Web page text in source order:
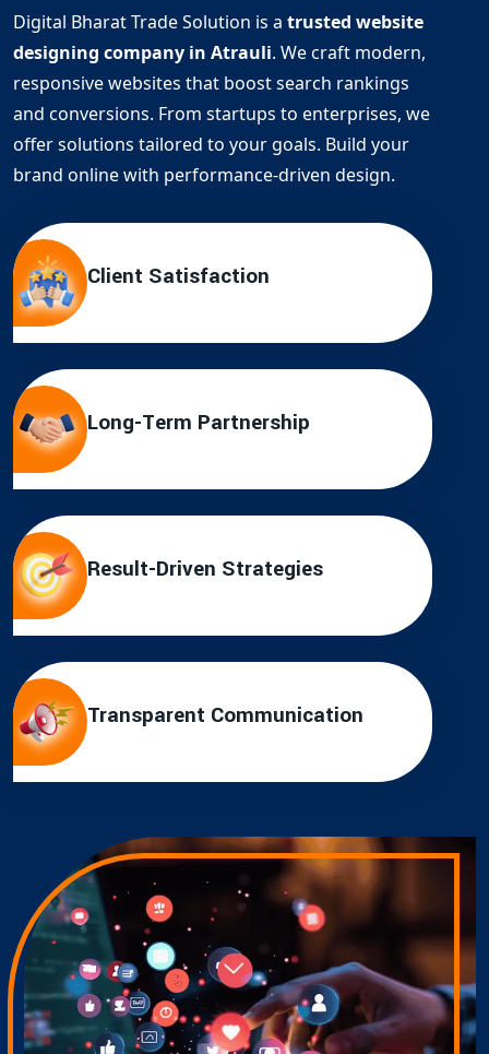
Digital Bharat Trade Solution is a trusted website
designing company in Atrauli. We craft modern,
responsive websites that boost search rankings
and conversions. From startups to enterprises, we
offer solutions tailored to your goals. Build your
brand online with performance-driven design.
Client Satisfaction
Long-Term Partnership
Result-Driven Strategies
Transparent Communication